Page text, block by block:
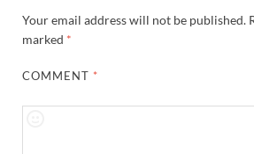
Your email address will not be published.
marked *
COMMENT *